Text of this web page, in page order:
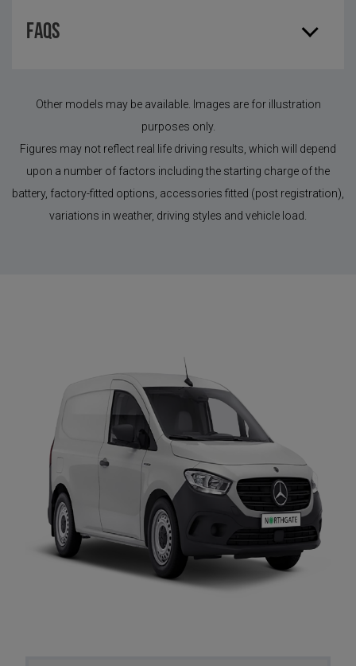
FAQS
Other models may be available. Images are for illustration
purposes only.
Figures may not reflect real life driving results, which will depend
upon a number of factors including the starting charge of the
battery, factory-fitted options, accessories fitted (post registration),
variations in weather, driving styles and vehicle load.